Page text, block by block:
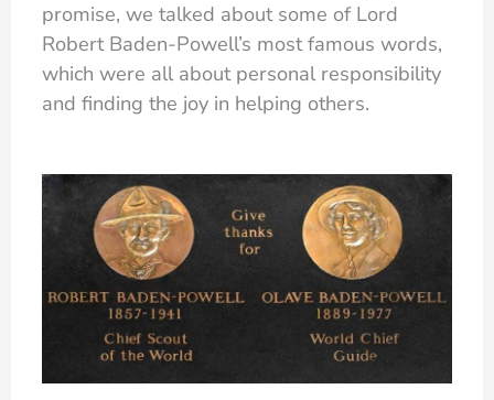
promise, we talked about some of Lord
Robert Baden-Powell’s most famous words,
which were all about personal responsibility
and finding the joy in helping others.